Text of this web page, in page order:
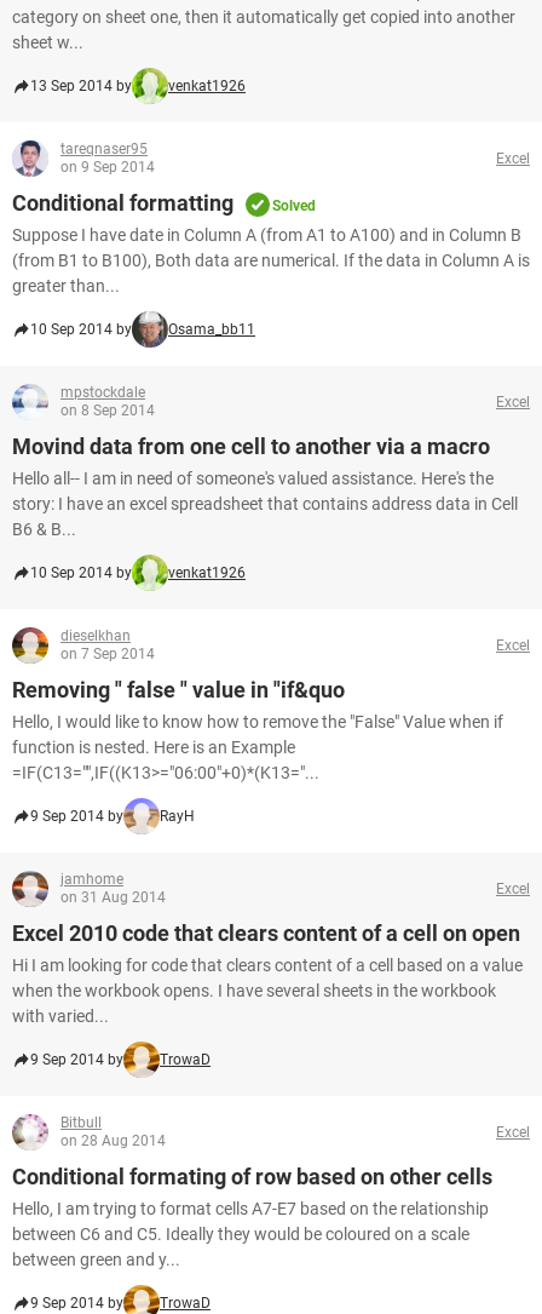
category on sheet one, then it automatically get copied into another
sheet w...
13 Sep 2014 by venkat1926
tareqnaser95
on 9 Sep 2014
Excel
Conditional formatting Solved
Suppose I have date in Column A (from A1 to A100) and in Column B
(from B1 to B100), Both data are numerical. If the data in Column A is
greater than...
10 Sep 2014 by Osama_bb11
mpstockdale
on 8 Sep 2014
Excel
Movind data from one cell to another via a macro
Hello all-- I am in need of someone's valued assistance. Here's the
story: I have an excel spreadsheet that contains address data in Cell
B6 & B...
10 Sep 2014 by venkat1926
dieselkhan
on 7 Sep 2014
Excel
Removing " false " value in "if&quo
Hello, I would like to know how to remove the "False" Value when if
function is nested. Here is an Example
=IF(C13="",IF((K13>="06:00"+0)*(K13="...
9 Sep 2014 by RayH
jamhome
on 31 Aug 2014
Excel
Excel 2010 code that clears content of a cell on open
Hi I am looking for code that clears content of a cell based on a value
when the workbook opens. I have several sheets in the workbook
with varied...
9 Sep 2014 by TrowaD
Bitbull
on 28 Aug 2014
Excel
Conditional formating of row based on other cells
Hello, I am trying to format cells A7-E7 based on the relationship
between C6 and C5. Ideally they would be coloured on a scale
between green and y...
9 Sep 2014 by TrowaD